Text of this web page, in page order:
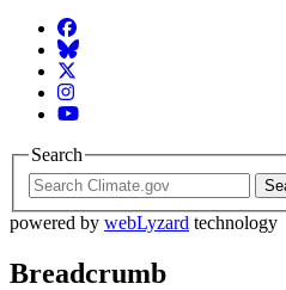
Facebook
BlueSky
Twitter
Instagram
YouTube
Search
powered by webLyzard technology
Breadcrumb